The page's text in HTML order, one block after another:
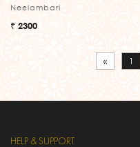
Neelambari
₹ 2300
« 1
HELP & SUPPORT